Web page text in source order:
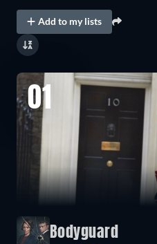
Add to my lists
01
Bodyguard